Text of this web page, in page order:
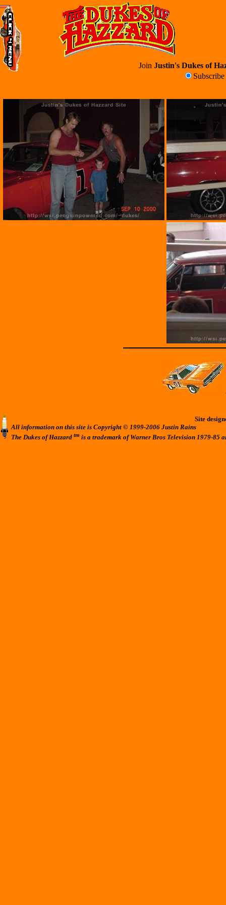
Join Justin's Dukes of
Subscribe
Site
All information on this site is Copyright © 1999-2006 Justin Rains
The Dukes of Hazzard tm is a trademark of Warner Bros Television 1979-85